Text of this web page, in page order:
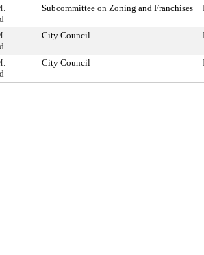
Subcommittee on Zoning and Franchises
City Council
City Council